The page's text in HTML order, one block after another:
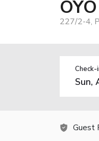
227/2-4,
Check-
Guest